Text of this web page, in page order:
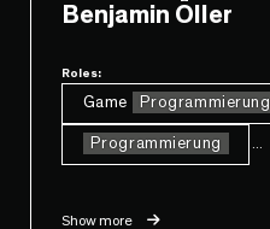
Benjamin Öller
Roles:
Game Programmierung
Programmierung
Show more